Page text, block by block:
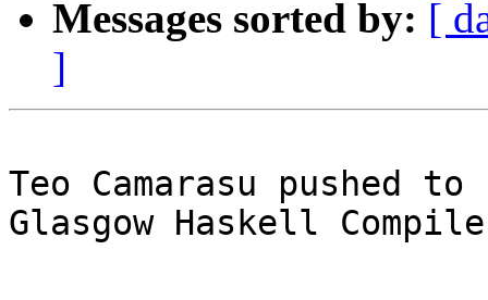
Messages sorted by: [
]
Teo Camarasu pushed
Glasgow Haskell